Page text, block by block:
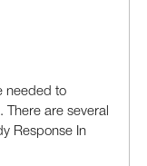
needed to
are several
Response In